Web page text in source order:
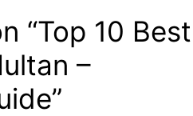
“Top 10 Best
–